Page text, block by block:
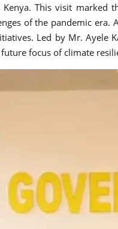
This visit marked
of the pandemic
Led by Mr. Ayele
focus of climate